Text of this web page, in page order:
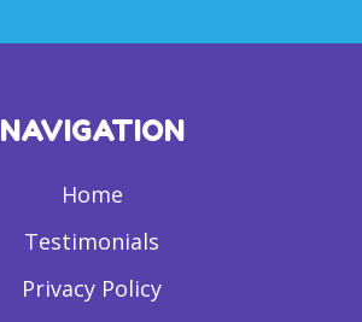
NAVIGATION
Home
Testimonials
Privacy Policy